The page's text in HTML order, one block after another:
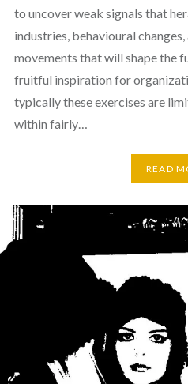
to uncover weak signals that
industries, behavioural
movements that will shape the
fruitful inspiration for
typically these exercises are
within fairly…
READ